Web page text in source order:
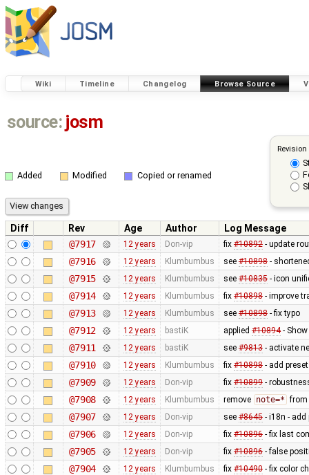
Wiki Timeline Changelog Browse Source
source: josm
Added Modified Copied or renamed
Diff Rev Age Author
Log Message
@7917
12 years Don-vip fix #10892- update
@7916 12 years Klumbumbus see #10898-
@7915 12 years Klumbumbus see #10835- icon
@7914 12 years Klumbumbus fix #10898- improve
@7913 12 years Klumbumbus see #10898- fix typo
@7912 12 years bastiK applied #10894-
@7911 12 years bastiK see #9813- activate
@7910 12 years Klumbumbus fix #10898- add
@7909 12 years Don-vip fix #10899-
@7908 12 years Klumbumbus remove note=* from
@7907 12 years Don-vip see #8645- i18n - add
@7906 12 years Don-vip fix #10896- fix last
@7905 12 years Don-vip fix #10896- false
@7904 12 years Klumbumbus fix #10490- fix color